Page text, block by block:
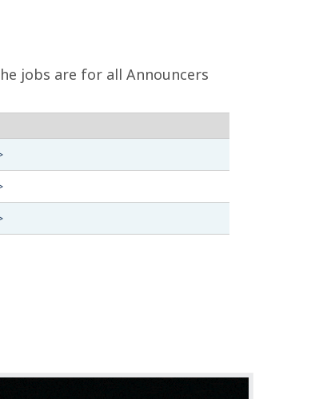
jobs are for all Announcers